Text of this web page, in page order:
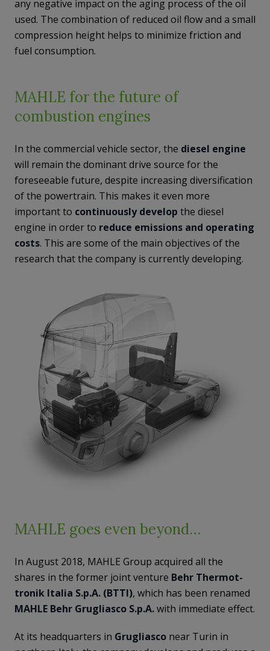
any negative impact on the aging process of the oil
used. The combination of reduced oil flow and a small
compression height helps to minimize friction and
fuel consumption.
MAHLE for the future of
combustion engines
In the commercial vehicle sector, the diesel engine
will remain the dominant drive source for the
foreseeable future, despite increasing diversification
of the powertrain. This makes it even more
important to continuously develop the diesel
engine in order to reduce emissions and operating
costs. This are some of the main objectives of the
research that the company is currently developing.
MAHLE goes even beyond…
In August 2018, MAHLE Group acquired all the
shares in the former joint venture Behr Thermot-
tronik Italia S.p.A. (BTTI), which has been renamed
MAHLE Behr Grugliasco S.p.A.with immediate effect.
At its headquarters in Grugliasco near Turin in